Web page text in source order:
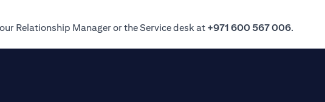
Relationship Manager or the Service desk at +971 600 567 006.